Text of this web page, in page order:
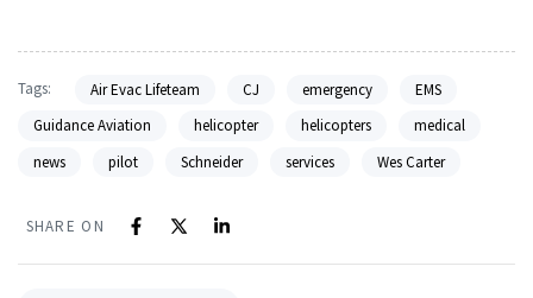
Tags: Air Evac Lifeteam CJ emergency
EMS
Guidance Aviation
helicopter helicopters
medical
news
pilot Schneider services Wes Carter
SHARE ON